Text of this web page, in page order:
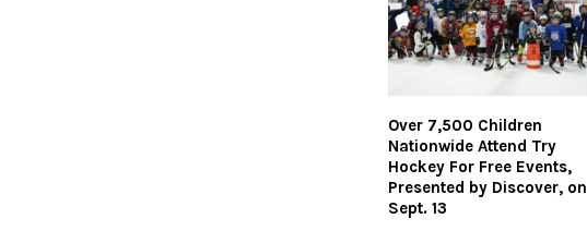
Over 7,500 Children
Nationwide Attend Try
Hockey For Free Events,
Presented by Discover, on
Sept. 13